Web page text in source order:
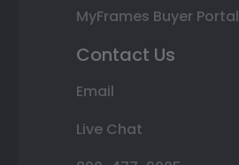
MyFrames Buyer Portal
Contact Us
Email
Live Chat